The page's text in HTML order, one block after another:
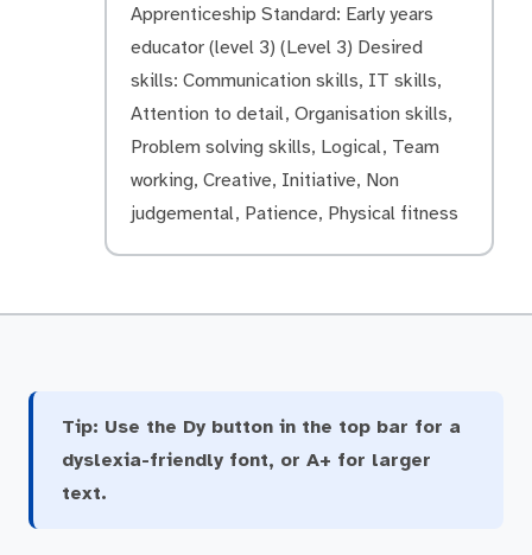
Apprenticeship Standard: Early years
educator (level 3) (Level 3) Desired
skills: Communication skills, IT skills,
Attention to detail, Organisation skills,
Problem solving skills, Logical, Team
working, Creative, Initiative, Non
judgemental, Patience, Physical fitness
Tip: Use the Dy button in the top bar for a
dyslexia-friendly font, or A+ for larger
text.